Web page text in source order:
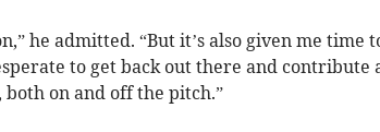
he admitted. “But it’s also given me time
to get back out there and contribute
on and off the pitch.”